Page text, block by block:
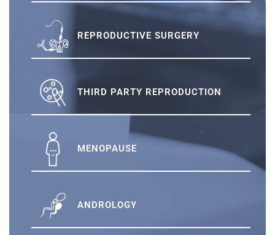
REPRODUCTIVE SURGERY
THIRD PARTY REPRODUCTION
MENOPAUSE
ANDROLOGY